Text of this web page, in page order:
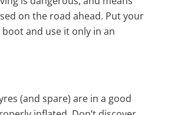
on the road ahead. Put your
and use it only in an
(and spare) are in a good